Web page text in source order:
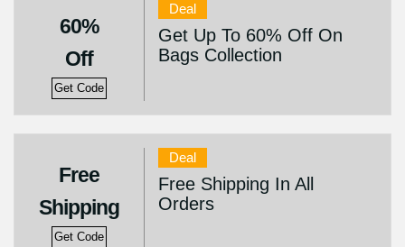
60%
Off
Get Code
Deal
Get Up To 60% Off On
Bags Collection
Free
Shipping
Get Code
Deal
Free Shipping In All
Orders